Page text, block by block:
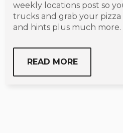
weekly locations post so
trucks and grab your pizza
and hints plus much
READ MORE